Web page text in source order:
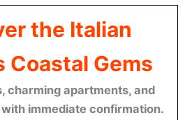
the Italian
Coastal Gems
charming apartments, and
immediate confirmation.